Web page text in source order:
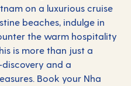
on a luxurious cruise
beaches, indulge in
the warm hospitality
is more than just a
and a
Book your Nha